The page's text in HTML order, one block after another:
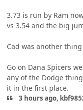
3.73 is run by Ram
vs 3.54 and the big
Cad was another
Go on Dana Spicers
any of the Dodge
it in the first place.
3 hours ago,